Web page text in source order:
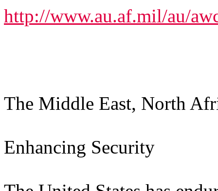
http://www.au.af.mil/au/
The Middle East, North
Enhancing Security